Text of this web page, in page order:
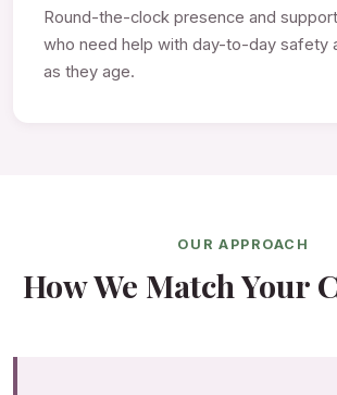
Round-the-clock presence and
who need help with day-to-day safety
as they age.
OUR APPROACH
How We Match Your